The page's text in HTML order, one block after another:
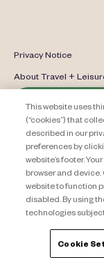
Privacy Notice
About Travel +
This website uses
(“cookies”) that
described in our
preferences by
website’s footer.
browser and
website to function
disabled. By using
technologies
Cookie